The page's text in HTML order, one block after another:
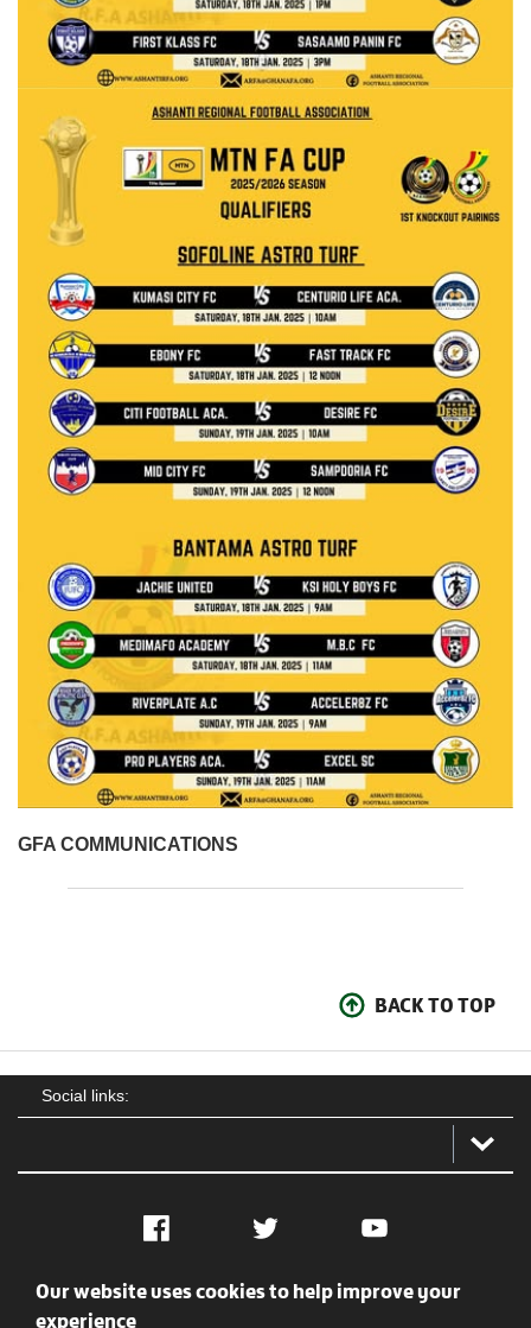
GFA COMMUNICATIONS
BACK TO TOP
Social links:
Facebook Twitter YouTube
Social
Our website uses cookies to help improve your
experience